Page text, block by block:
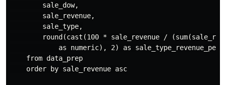
        sale_dow,
        sale_revenue,
        sale_type,
round(cast(100 * sale_revenue /
            as numeric), 2) as sale_type_revenue_perc
    from data_prep
    order by sale_revenue asc